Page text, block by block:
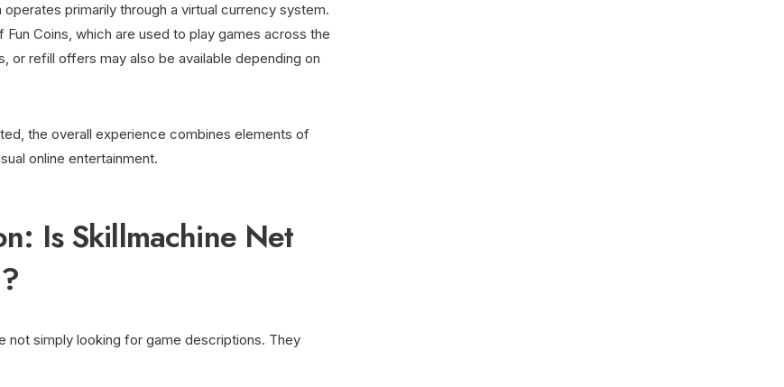
primarily through a virtual currency system.
Coins, which are used to play games across the
or refill offers may also be available depending on
the overall experience combines elements of
online entertainment.
Is Skillmachine Net
not simply looking for game descriptions. They